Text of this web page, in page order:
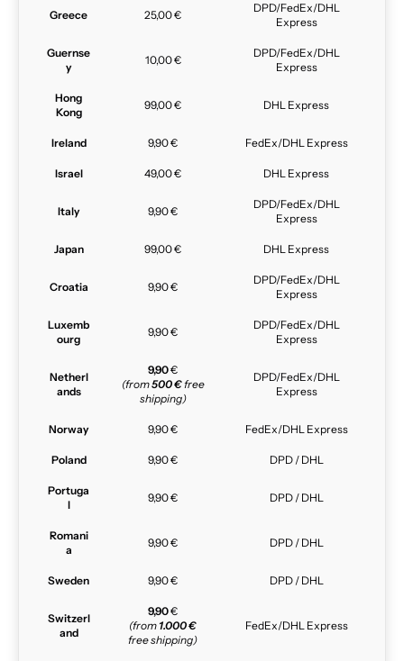
Greece 25,00 €
DPD/FedEx/DHL
Express
Guernse
y
10,00 €
DPD/FedEx/DHL
Express
Hong
Kong
99,00 € DHL Express
Ireland 9,90 € FedEx/DHL Express
Israel 49,00 € DHL Express
Italy 9,90 €
DPD/FedEx/DHL
Express
Japan 99,00 € DHL Express
Croatia 9,90 €
DPD/FedEx/DHL
Express
Luxemb
ourg
9,90 €
DPD/FedEx/DHL
Express
Netherl
ands
9,90€
(from500 €free
shipping)
DPD/FedEx/DHL
Express
Norway 9,90 € FedEx/DHL Express
Poland 9,90 € DPD / DHL
Portuga
l
9,90 € DPD / DHL
Romani
a
9,90 € DPD / DHL
Sweden 9,90 € DPD / DHL
Switzerl
and
9,90€
(from 1.000 €
free shipping)
FedEx/DHL Express